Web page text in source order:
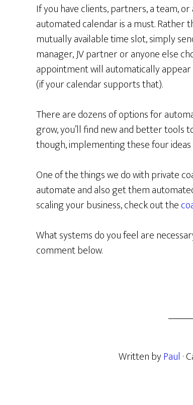
If you have clients, partners, a team,
automated calendar is a must.
mutually available time slot, simply
manager, JV partner or anyone else
appointment will automatically
(if your calendar supports that).
There are dozens of options for
grow, you’ll find new and better tools
though, implementing these four
One of the things we do with private
automate and also get them
scaling your business, check out the
What systems do you feel are
comment below.
Written byPaul ·